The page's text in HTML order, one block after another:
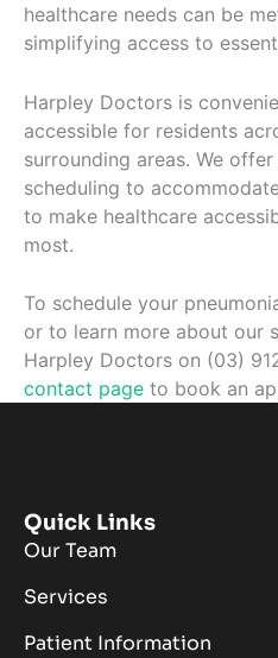
healthcare needs can be
simplifying access to
Harpley Doctors is
accessible for residents
surrounding areas. We
scheduling to
to make healthcare
most.
To schedule your
or to learn more about our
Harpley Doctors on (03)
contact page to book an
Quick Links
Our Team
Services
Patient Information